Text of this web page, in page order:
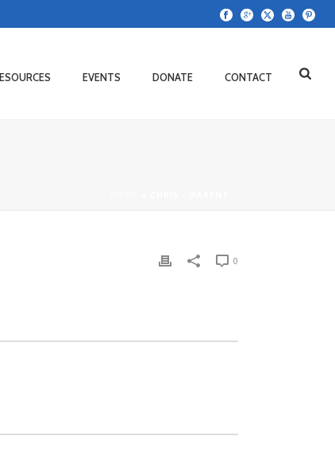
EVENTS DONATE CONTACT
0